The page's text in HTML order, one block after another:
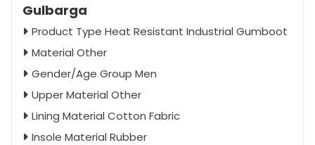
Gulbarga
Product Type Heat Resistant Industrial Gumboot
Material Other
Gender/Age Group Men
Upper Material Other
Lining Material Cotton Fabric
Insole Material Rubber